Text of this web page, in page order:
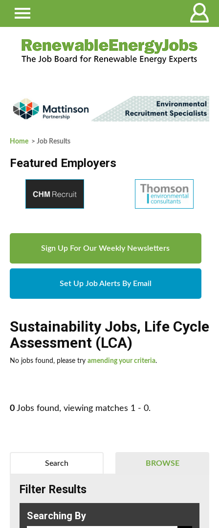
Home > Job Results
Featured Employers
Sign Up For Our Weekly Newsletters
Set Up Job Alerts By Email
Sustainability Jobs, Life Cycle
Assessment (LCA)
No jobs found, please try amending your criteria.
0 Jobs found, viewing matches 1 - 0.
BROWSE
Search
Filter Results
Searching By